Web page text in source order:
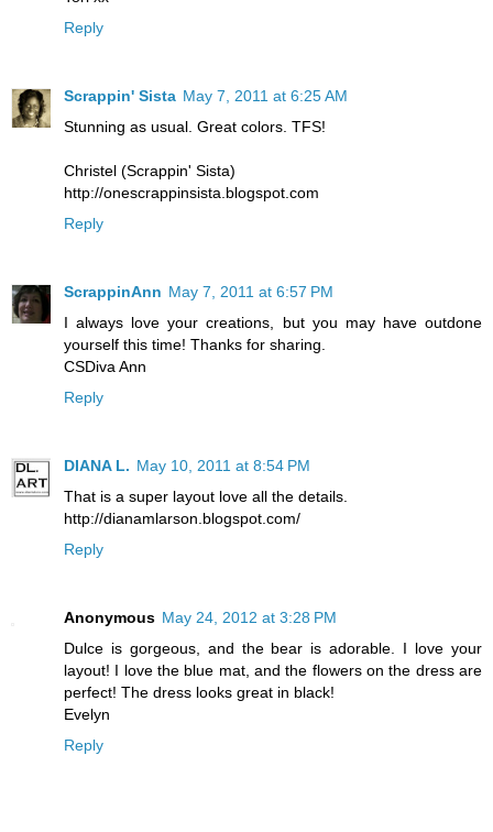
Reply
Scrappin' Sista May 7, 2011 at 6:25 AM
Stunning as usual. Great colors. TFS!
Christel (Scrappin' Sista)
http://onescrappinsista.blogspot.com
Reply
ScrappinAnn May 7, 2011 at 6:57 PM
I always love your creations, but you may have outdone
yourself this time! Thanks for sharing.
CSDiva Ann
Reply
DIANA L. May 10, 2011 at 8:54 PM
That is a super layout love all the details.
http://dianamlarson.blogspot.com/
Reply
Anonymous May 24, 2012 at 3:28 PM
Dulce is gorgeous, and the bear is adorable. I love your
layout! I love the blue mat, and the flowers on the dress are
perfect! The dress looks great in black!
Evelyn
Reply